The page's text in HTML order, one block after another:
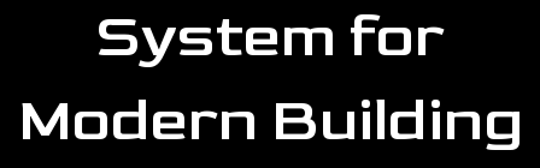
System for
Modern Building